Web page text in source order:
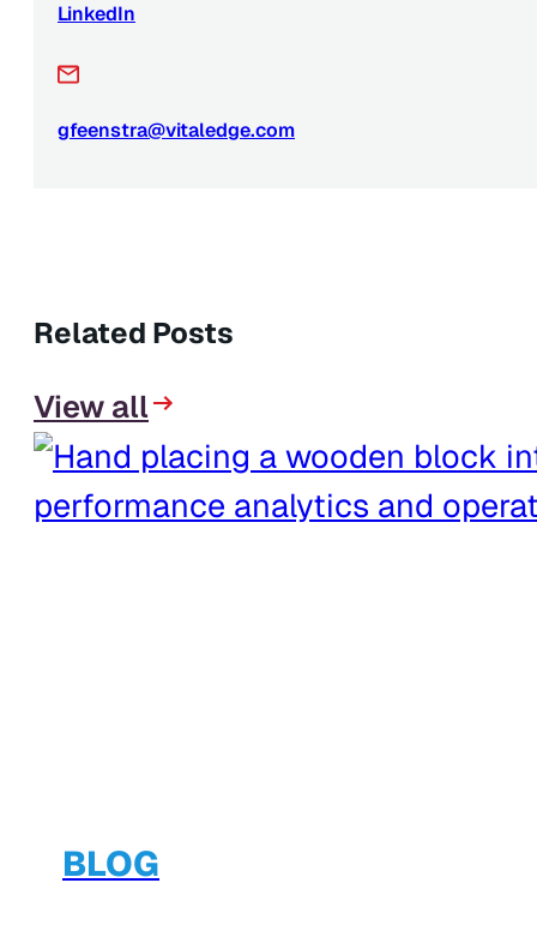
LinkedIn
gfeenstra@vitaledge.com
Related Posts
View all
BLOG